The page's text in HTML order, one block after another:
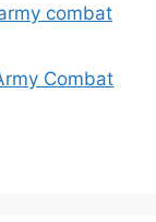
combat
Combat